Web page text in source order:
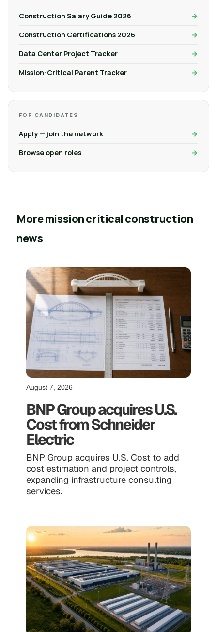
Construction Salary Guide 2026
Construction Certifications 2026
Data Center Project Tracker
Mission-Critical Parent Tracker
FOR CANDIDATES
Apply — join the network
Browse open roles
More mission critical construction
news
August 7, 2026
BNP Group acquires U.S.
Cost from Schneider
Electric
BNP Group acquires U.S. Cost to add
cost estimation and project controls,
expanding infrastructure consulting
services.